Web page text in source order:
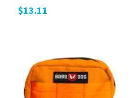
$13.11